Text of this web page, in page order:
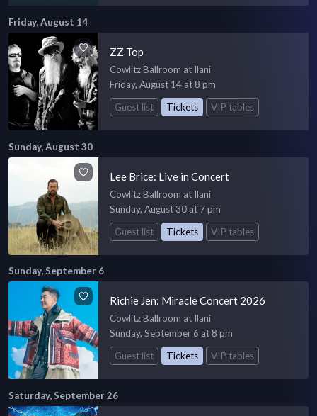
Friday, August 14
ZZ Top
Cowlitz Ballroom at Ilani
Friday, August 14 at 8 pm
Guest list
Tickets VIP tables
Sunday, August 30
Lee Brice: Live in Concert
Cowlitz Ballroom at Ilani
Sunday, August 30 at 7 pm
Guest list
Tickets VIP tables
Sunday, September 6
Richie Jen: Miracle Concert 2026
Cowlitz Ballroom at Ilani
Sunday, September 6 at 8 pm
Guest list
Tickets VIP tables
Saturday, September 26